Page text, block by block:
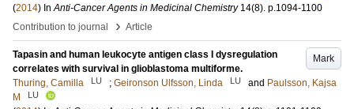
(2014) InAnti-Cancer Agents in Medicinal Chemistry 14(8). p.1094-1100
Contribution to journal
› Article
Mark
Tapasin and human leukocyte antigen class I dysregulation
correlates with survival in glioblastoma multiforme.
Thuring, Camilla
LU ; Geironson Ulfsson, Linda LU and Paulsson, Kajsa
M
LU